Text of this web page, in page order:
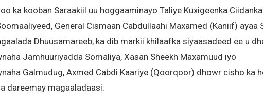
ka kooban Saraakiil uu hoggaaminayo Taliye Kuxigeenka Ciidanka
General Cismaan Cabdullaahi Maxamed (Kaniif) ayaa
Dhuusamareeb, ka dib markii khilaafka siyaasadeed ee u
Jamhuuriyadda Somaliya, Xasan Sheekh Maxamuud iyo
Galmudug, Axmed Cabdi Kaariye (Qoorqoor) dhowr cisho ka
dareemay magaaladaasi.